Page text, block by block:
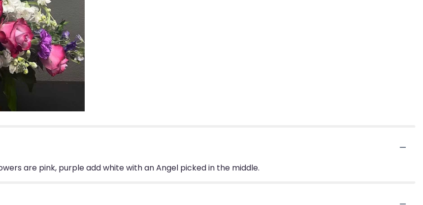
are pink, purple add white with an Angel picked in the middle.